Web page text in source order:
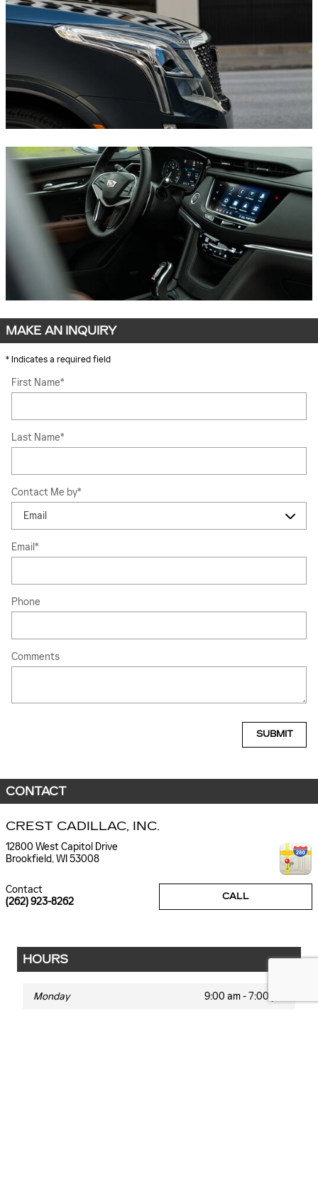
MAKE AN INQUIRY
* Indicates a required field
First Name*
Last Name*
Contact Me by*
Email*
Phone
Comments
SUBMIT
CONTACT
CREST CADILLAC, INC.
12800 West Capitol Drive
Brookfield,WI 53008
CALL
Contact
(262) 923-8262
HOURS
Monday 9:00 am - 7:00 pm